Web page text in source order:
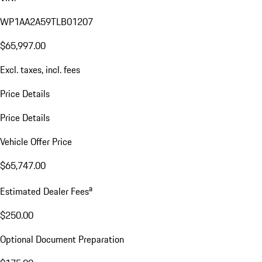
WP1AA2A59TLB01207
$65,997.00
Excl. taxes, incl. fees
Price Details
Price Details
Vehicle Offer Price
$65,747.00
Estimated Dealer Feesa
$250.00
Optional Document Preparation